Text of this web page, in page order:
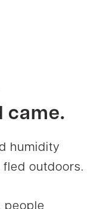
came.
humidity
outdoors.
people